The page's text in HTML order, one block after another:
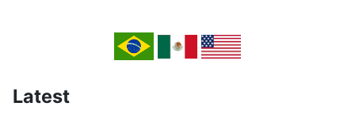
Latest